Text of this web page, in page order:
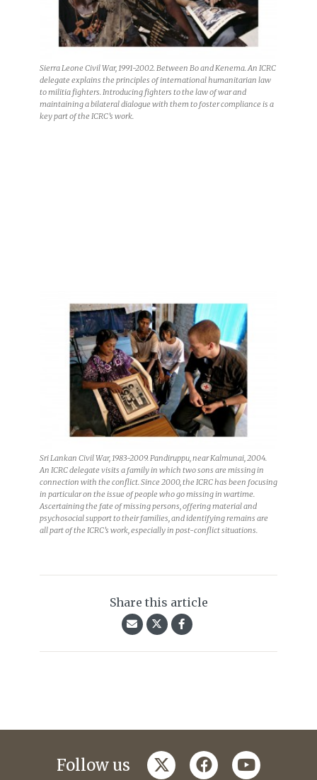
Sierra Leone Civil War, 1991-2002. Between Bo and Kenema. An ICRC
delegate explains the principles of international humanitarian law
to militia fighters. Introducing fighters to the law of war and
maintaining a bilateral dialogue with them to foster compliance is a
key part of the ICRC’s work.
Ascertaining the fate of missing persons, offering material and
psychosocial support to their families, and identifying remains are
all part of the ICRC’s work, especially in post-conflict situations.